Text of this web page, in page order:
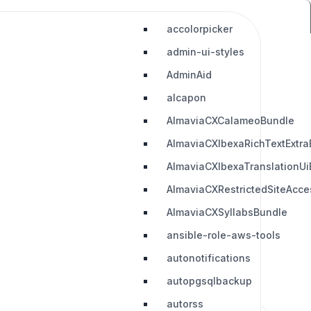
accolorpicker
admin-ui-styles
AdminAid
alcapon
AlmaviaCXCalameoBundle
AlmaviaCXSyllabsBundle
ansible-role-aws-tools
autonotifications
autopgsqlbackup
autorss